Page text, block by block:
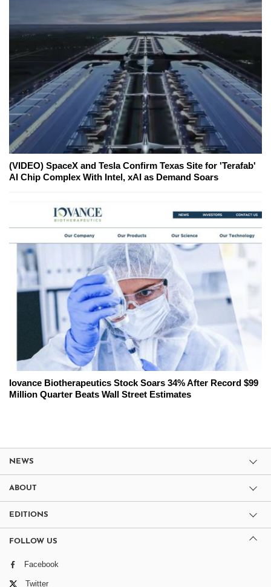
(VIDEO) SpaceX and Tesla Confirm Texas Site for 'Terafab'
AI Chip Complex With Intel, xAI as Demand Soars
Iovance Biotherapeutics Stock Soars 34% After Record $99
Million Quarter Beats Wall Street Estimates
NEWS
ABOUT
EDITIONS
FOLLOW US
Facebook
Twitter